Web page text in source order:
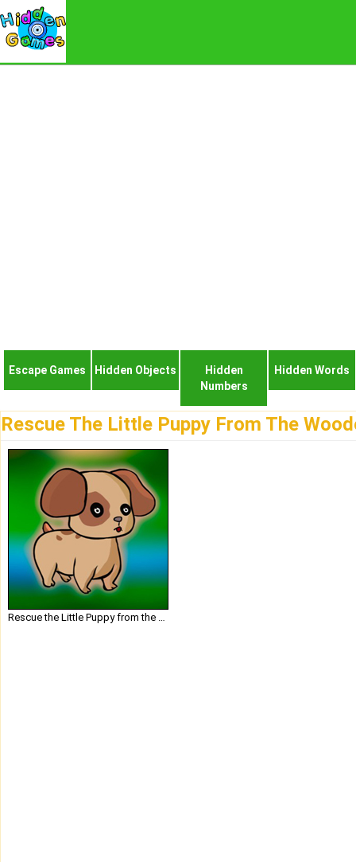
Escape Games Hidden Objects
Hidden
Numbers
Hidden Words
Rescue The Little Puppy From The
Rescue the Little Puppy from the Wooden Cage